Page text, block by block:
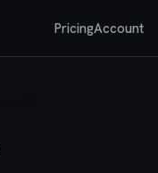
PricingAccount